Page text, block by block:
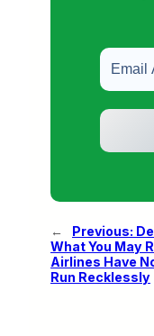
← Previous:
What You May
Airlines Have
Run Recklessly